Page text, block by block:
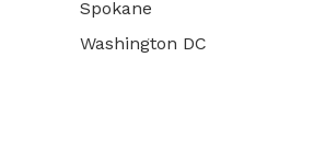
Spokane
Washington DC